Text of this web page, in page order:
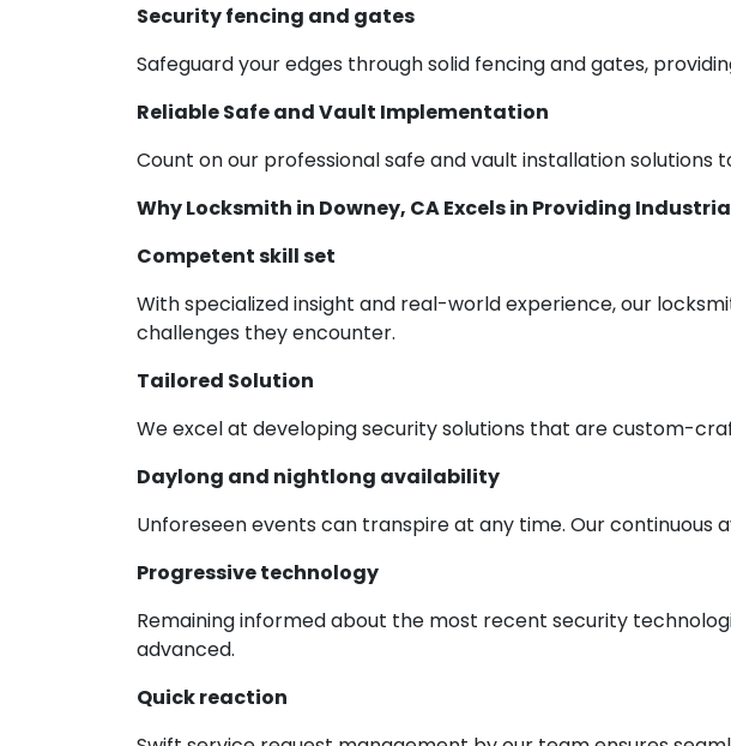
Security fencing and gates
Safeguard your edges through solid fencing and gates,
Reliable Safe and Vault Implementation
Count on our professional safe and vault installation solutions
Why Locksmith in Downey, CA Excels in Providing
Competent skill set
With specialized insight and real-world experience, our
challenges they encounter.
Tailored Solution
We excel at developing security solutions that are custom-
Daylong and nightlong availability
Unforeseen events can transpire at any time. Our continuous
Progressive technology
Remaining informed about the most recent security
advanced.
Quick reaction